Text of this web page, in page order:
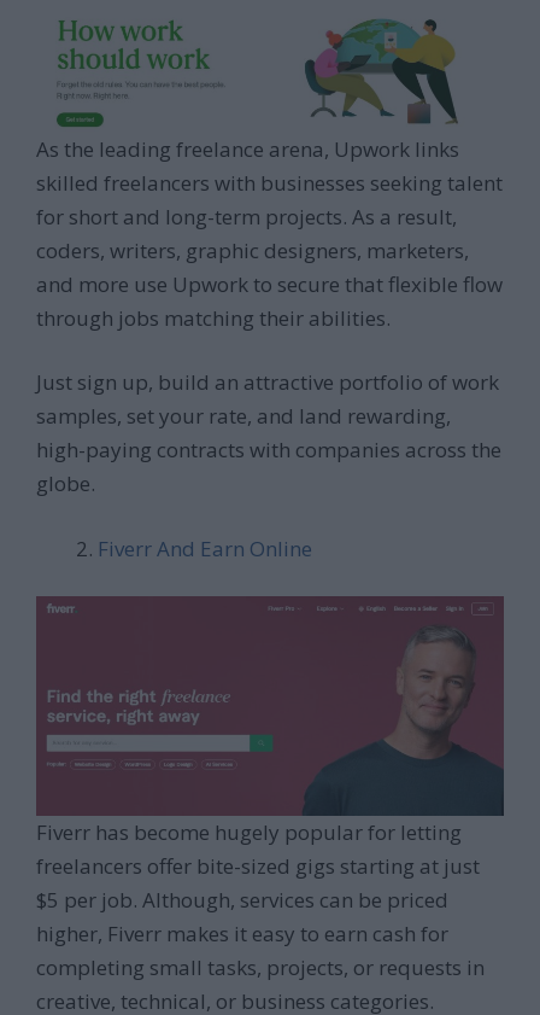
As the leading freelance arena, Upwork links
skilled freelancers with businesses seeking talent
for short and long-term projects. As a result,
coders, writers, graphic designers, marketers,
and more use Upwork to secure that flexible flow
through jobs matching their abilities.
Just sign up, build an attractive portfolio of work
samples, set your rate, and land rewarding,
high-paying contracts with companies across the
globe.
Fiverr And Earn Online
Fiverr has become hugely popular for letting
freelancers offer bite-sized gigs starting at just
$5 per job. Although, services can be priced
higher, Fiverr makes it easy to earn cash for
completing small tasks, projects, or requests in
creative, technical, or business categories.